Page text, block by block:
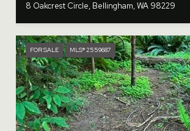
8 Oakcrest Circle, Bellingham, WA 98229
FOR SALE MLS® 2559687